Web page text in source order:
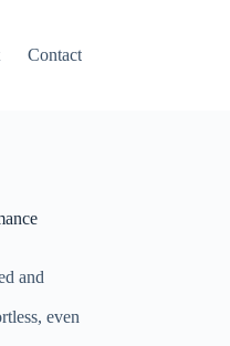
Contact
and
even